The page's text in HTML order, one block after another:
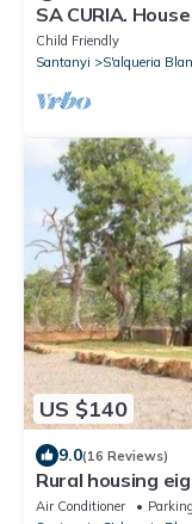
SA CURIA.
small town of
Child Friendly
Santanyi
S'alqueria
US $140
9.0(16 Reviews)
Rural housing
Mondragó. WIFI
Air Conditioner Parking